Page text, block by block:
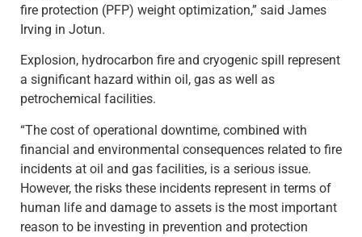
fire protection (PFP) weight optimization,” said James
Irving in Jotun.
Explosion, hydrocarbon fire and cryogenic spill represent
a significant hazard within oil, gas as well as
petrochemical facilities.
“The cost of operational downtime, combined with
financial and environmental consequences related to fire
incidents at oil and gas facilities, is a serious issue.
However, the risks these incidents represent in terms of
human life and damage to assets is the most important
reason to be investing in prevention and protection